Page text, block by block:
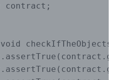
contract;